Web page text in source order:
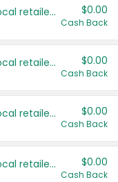
Save even more with your local retailers $0.00
Cash Back
Save even more with your local retailers $0.00
Cash Back
Save even more with your local retailers $0.00
Cash Back
Save even more with your local retailers $0.00
Cash Back